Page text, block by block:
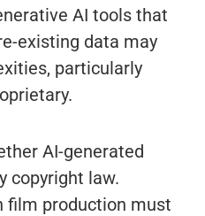
AI tools that
existing data may
particularly
AI-generated
copyright law.
film production must